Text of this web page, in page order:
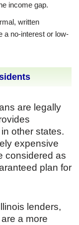
income gap.
written
a no-interest or low-
are legally
other states.
expensive
considered as
plan for
lenders,
a more